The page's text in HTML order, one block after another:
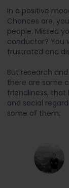
In a positive
Chances are,
people. Missed
conductor? You
frustrated and
But research
there are some
friendliness, that
and social
some of them: